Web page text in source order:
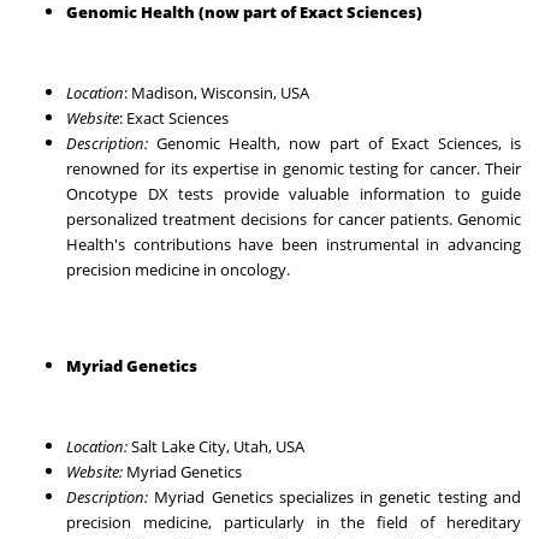
Genomic Health (now part of Exact Sciences)
Location: Madison, Wisconsin, USA
Website: Exact Sciences
Description: Genomic Health, now part of Exact Sciences, is
renowned for its expertise in genomic testing for cancer. Their
Oncotype DX tests provide valuable information to guide
personalized treatment decisions for cancer patients. Genomic
Health's contributions have been instrumental in advancing
precision medicine in oncology.
Myriad Genetics
Location:Salt Lake City, Utah, USA
Website: Myriad Genetics
Description: Myriad Genetics specializes in genetic testing and
precision medicine, particularly in the field of hereditary